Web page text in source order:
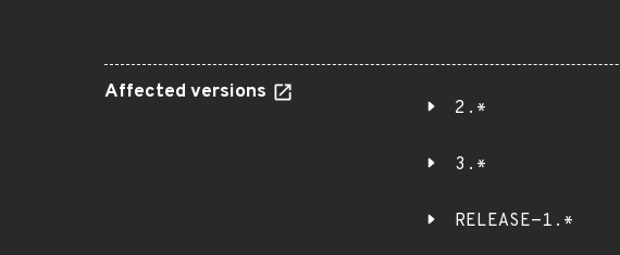
Affected versions
2.*
3.*
RELEASE-1.*